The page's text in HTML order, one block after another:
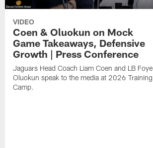
VIDEO
Coen & Oluokun on Mock
Game Takeaways, Defensive
Growth | Press Conference
Jaguars Head Coach Liam Coen and LB Foye
Oluokun speak to the media at 2026 Training
Camp.